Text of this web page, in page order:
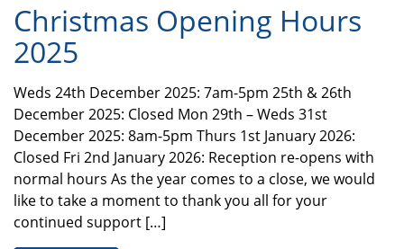
Christmas Opening Hours
2025
Weds 24th December 2025: 7am-5pm 25th & 26th
December 2025: Closed Mon 29th – Weds 31st
December 2025: 8am-5pm Thurs 1st January 2026:
Closed Fri 2nd January 2026: Reception re-opens with
normal hours As the year comes to a close, we would
like to take a moment to thank you all for your
continued support […]